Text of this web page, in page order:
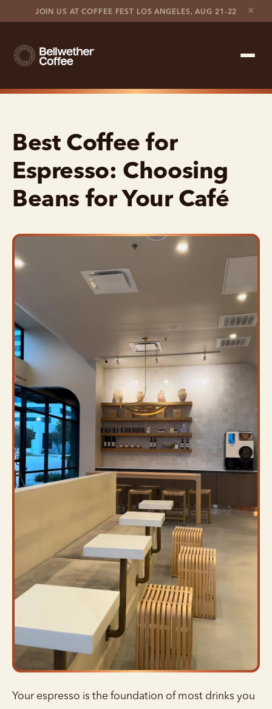
JOIN US AT COFFEE FEST LOS ANGELES, AUG 21-22 ×
Coffee Marketplace
Customer Stories
Contact support
Best Coffee for
Espresso: Choosing
Beans for Your Café
Your espresso is the foundation of most drinks you